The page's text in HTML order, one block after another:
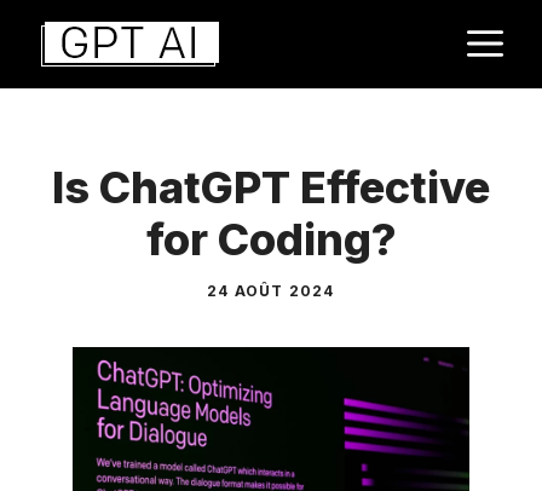
Aller
contenu
Is ChatGPT Effective
for Coding?
24 AOÛT 2024